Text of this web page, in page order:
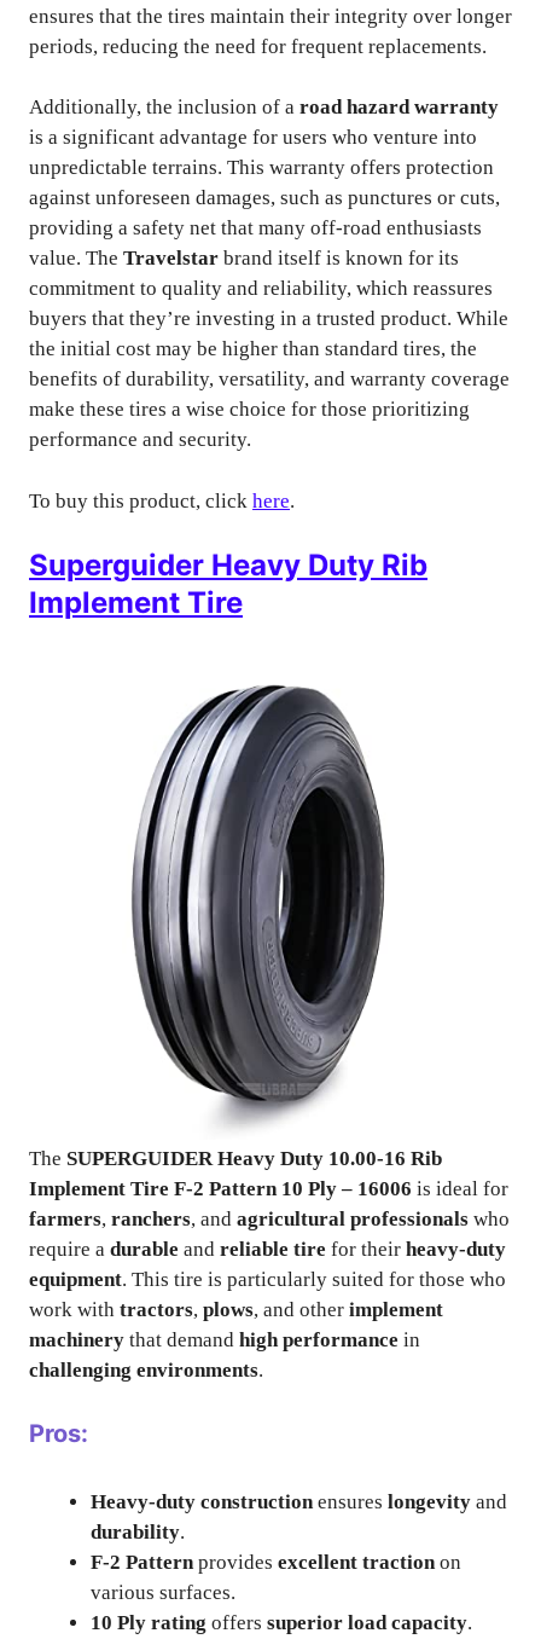
ensures that the tires maintain their integrity over longer
periods, reducing the need for frequent replacements.
Additionally, the inclusion of a road hazard warranty
is a significant advantage for users who venture into
unpredictable terrains. This warranty offers protection
against unforeseen damages, such as punctures or cuts,
providing a safety net that many off-road enthusiasts
value. The Travelstar brand itself is known for its
commitment to quality and reliability, which reassures
buyers that they’re investing in a trusted product. While
the initial cost may be higher than standard tires, the
benefits of durability, versatility, and warranty coverage
make these tires a wise choice for those prioritizing
performance and security.
To buy this product, click here.
Superguider Heavy Duty Rib
Implement Tire
The SUPERGUIDER Heavy Duty 10.00-16 Rib
Implement Tire F-2 Pattern 10 Ply – 16006 is ideal for
farmers, ranchers, and agricultural professionals who
require a durable and reliable tire for their heavy-duty
equipment. This tire is particularly suited for those who
work with tractors, plows, and other implement
machinery that demand high performance in
challenging environments.
Pros:
Heavy-duty constructionensures longevity and
durability.
F-2 Patternprovides excellent tractionon
various surfaces.
10 Ply rating offers superior load capacity.